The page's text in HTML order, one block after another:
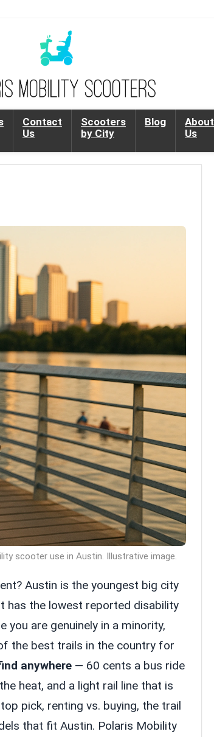
Contact
Us
Scooters
by City
Blog
About
Us
scooter use in Austin. Illustrative image.
Austin is the youngest big city
has the lowest reported disability
you are genuinely in a minority,
the best trails in the country for
anywhere — 60 cents a bus ride
heat, and a light rail line that is
pick, renting vs. buying, the trail
that fit Austin. Polaris Mobility